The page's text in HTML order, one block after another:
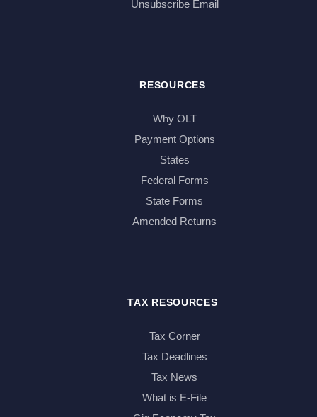
Unsubscribe Email
RESOURCES
Why OLT
Payment Options
States
Federal Forms
State Forms
Amended Returns
TAX RESOURCES
Tax Corner
Tax Deadlines
Tax News
What is E-File